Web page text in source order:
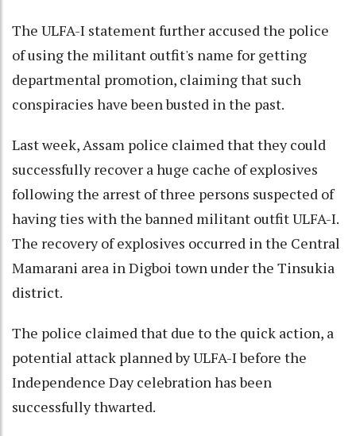
The ULFA-I statement further accused the police
of using the militant outfit's name for getting
departmental promotion, claiming that such
conspiracies have been busted in the past.
Last week, Assam police claimed that they could
successfully recover a huge cache of explosives
following the arrest of three persons suspected of
having ties with the banned militant outfit ULFA-I.
The recovery of explosives occurred in the Central
Mamarani area in Digboi town under the Tinsukia
district.
The police claimed that due to the quick action, a
potential attack planned by ULFA-I before the
Independence Day celebration has been
successfully thwarted.